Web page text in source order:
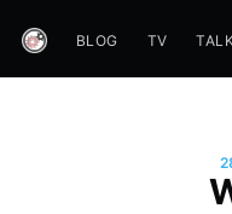
BLOG TV